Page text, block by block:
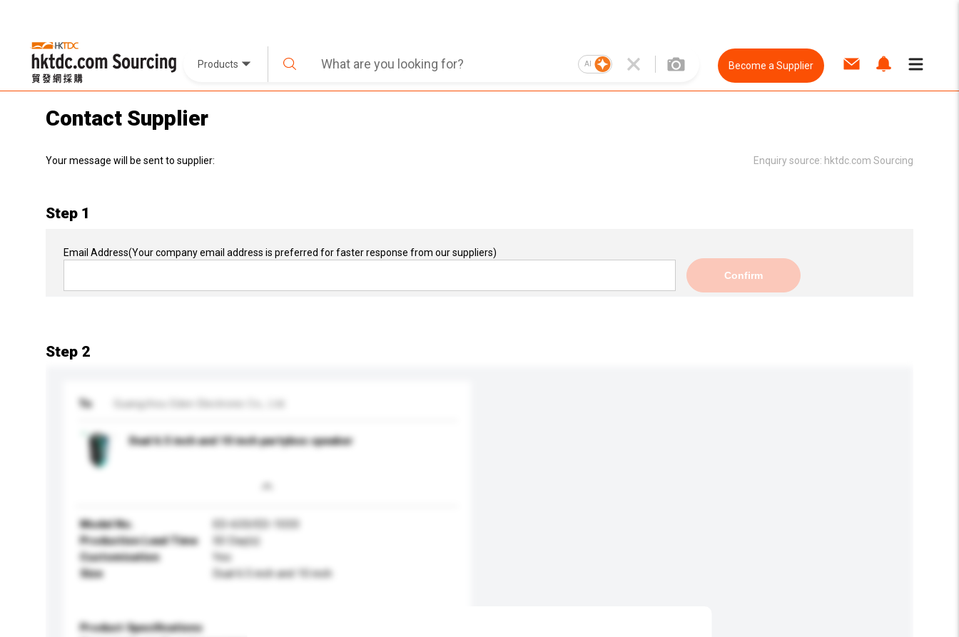
Products AI Become a Supplier
Contact Supplier
Your message will be sent to supplier: Enquiry source: hktdc.com Sourcing
Step 1
Email Address(Your company email address is preferred for faster response from our suppliers)
Confirm
Step 2
To Guangzhou Eden Electronic Co., Ltd.
Dual 6.5 inch and 10 inch partybox speaker
Model No.
ED-633/ED-1033
Production Lead Time
50 Day(s)
Customisation
Yes
Size
Dual 6.5 inch and 10 inch
Product Specifications